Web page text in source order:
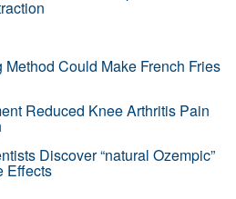
Could Make French Fries
Reduced Knee Arthritis Pain
Discover “natural Ozempic”
Effects